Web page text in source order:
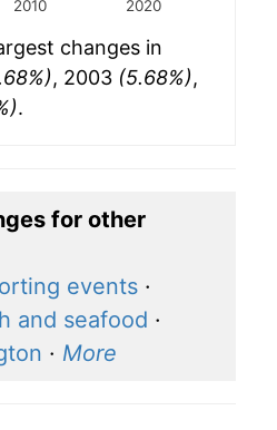
2010 2020
changes in
, 2003 (5.68%),
.
for other
events ·
and seafood ·
· More